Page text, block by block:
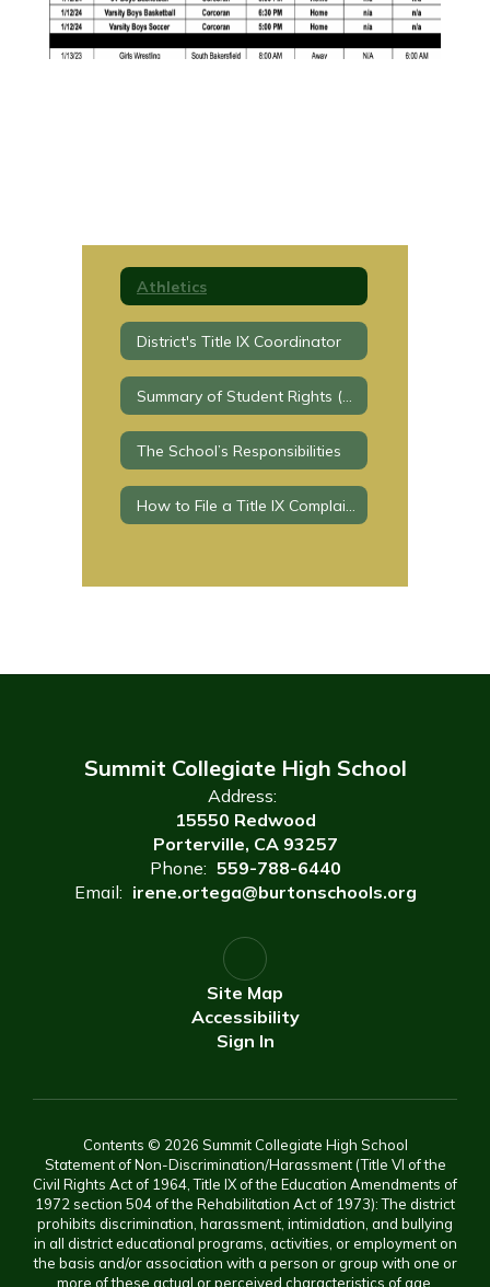
Athletics
District's Title IX Coordinator
The School’s Responsibilities
Summit Collegiate High School
Address:
15550 Redwood
Porterville, CA 93257
Phone: 559-788-6440
Email: irene.ortega@burtonschools.org
Site Map
Accessibility
Sign In
Contents © 2026 Summit Collegiate High School
Statement of Non-Discrimination/Harassment (Title VI of the
Civil Rights Act of 1964, Title IX of the Education Amendments of
1972 section 504 of the Rehabilitation Act of 1973): The district
prohibits discrimination, harassment, intimidation, and bullying
in all district educational programs, activities, or employment on
the basis and/or association with a person or group with one or
more of these actual or perceived characteristics of age,